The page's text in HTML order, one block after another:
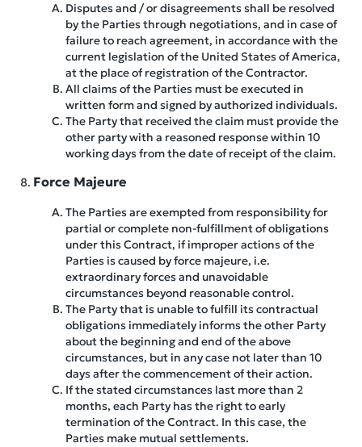
Disputes and / or disagreements shall be resolved
by the Parties through negotiations, and in case of
failure to reach agreement, in accordance with the
current legislation of the United States of America,
at the place of registration of the Contractor.
All claims of the Parties must be executed in
written form and signed by authorized individuals.
The Party that received the claim must provide the
other party with a reasoned response within 10
working days from the date of receipt of the claim.
Force Majeure
The Parties are exempted from responsibility for
partial or complete non-fulfillment of obligations
under this Contract, if improper actions of the
Parties is caused by force majeure, i.e.
extraordinary forces and unavoidable
circumstances beyond reasonable control.
The Party that is unable to fulfill its contractual
obligations immediately informs the other Party
about the beginning and end of the above
circumstances, but in any case not later than 10
days after the commencement of their action.
If the stated circumstances last more than 2
months, each Party has the right to early
termination of the Contract. In this case, the
Parties make mutual settlements.